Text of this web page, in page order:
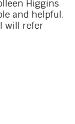
Higgins
and helpful.
will refer